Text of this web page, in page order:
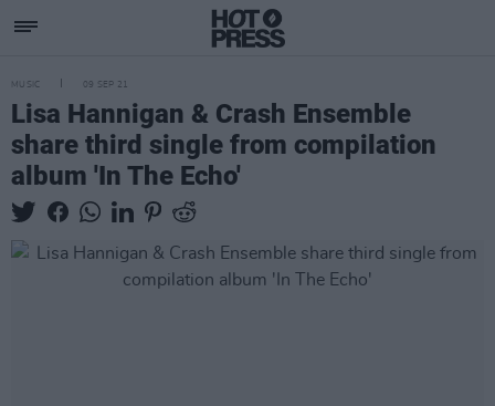
MUSIC 09 SEP 21
Lisa Hannigan & Crash Ensemble
share third single from compilation
album 'In The Echo'